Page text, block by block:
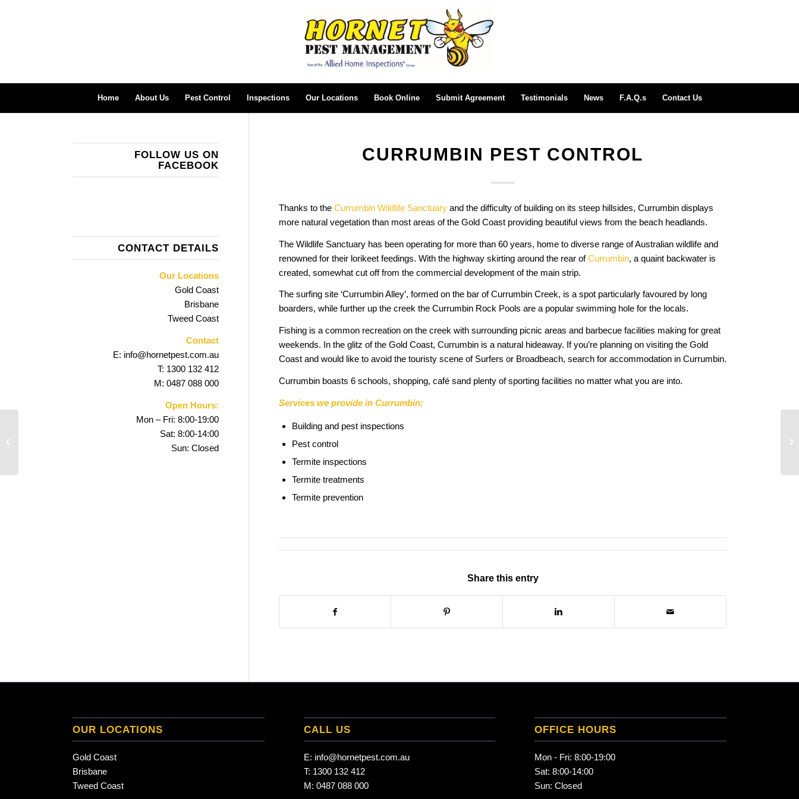
Home About Us Pest Control Inspections Our Locations Book Online Submit Agreement Testimonials News F.A.Q.s Contact Us
CURRUMBIN PEST CONTROL
Thanks to the Currumbin Wildlife Sanctuary and the difficulty of building on its steep hillsides, Currumbin displays
more natural vegetation than most areas of the Gold Coast providing beautiful views from the beach headlands.
The Wildlife Sanctuary has been operating for more than 60 years, home to diverse range of Australian wildlife and
renowned for their lorikeet feedings. With the highway skirting around the rear ofCurrumbin, a quaint backwater is
created, somewhat cut off from the commercial development of the main strip.
The surfing site ‘Currumbin Alley’, formed on the bar of Currumbin Creek, is a spot particularly favoured by long
boarders, while further up the creek the Currumbin Rock Pools are a popular swimming hole for the locals.
Fishing is a common recreation on the creek with surrounding picnic areas and barbecue facilities making for great
weekends. In the glitz of the Gold Coast, Currumbin is a natural hideaway. If you’re planning on visiting the Gold
Coast and would like to avoid the touristy scene of Surfers or Broadbeach, search for accommodation in Currumbin.
Currumbin boasts 6 schools, shopping, café sand plenty of sporting facilities no matter what you are into.
Services we provide in Currumbin;
Building and pest inspections
Pest control
Termite inspections
Termite treatments
Termite prevention
Share this entry
FOLLOW US ON
FACEBOOK
CONTACT DETAILS
Our Locations
Gold Coast
Brisbane
Tweed Coast
Contact
E: info@hornetpest.com.au
T: 1300 132 412
M: 0487 088 000
Open Hours:
Mon – Fri: 8:00-19:00
Sat: 8:00-14:00
Sun: Closed
OUR LOCATIONS
Gold Coast
Brisbane
Tweed Coast
CALL US
E: info@hornetpest.com.au
T: 1300 132 412
M: 0487 088 000
OFFICE HOURS
Mon - Fri: 8:00-19:00
Sat: 8:00-14:00
Sun: Closed